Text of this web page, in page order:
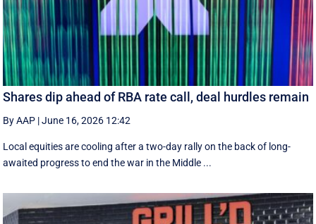
Shares dip ahead of RBA rate call, deal hurdles remain
By AAP |June 16, 2026 12:42
Local equities are cooling after a two-day rally on the back of long-
awaited progress to end the war in the Middle ...